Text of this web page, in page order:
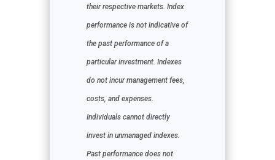
their respective markets. Index
performance is not indicative of
the past performance of a
particular investment. Indexes
do not incur management fees,
costs, and expenses.
Individuals cannot directly
invest in unmanaged indexes.
Past performance does not